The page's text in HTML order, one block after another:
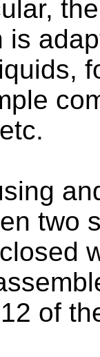
is
two
of